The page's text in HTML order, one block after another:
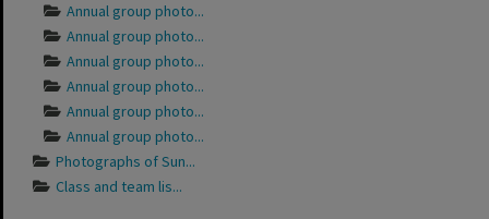
Annual group photo...
Annual group photo...
Annual group photo...
Annual group photo...
Annual group photo...
Annual group photo...
Photographs of Sun...
Class and team lis...